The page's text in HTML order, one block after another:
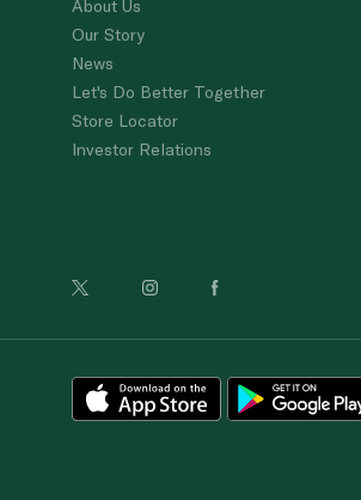
About Us
Our Story
News
Let's Do Better Together
Store Locator
Investor Relations